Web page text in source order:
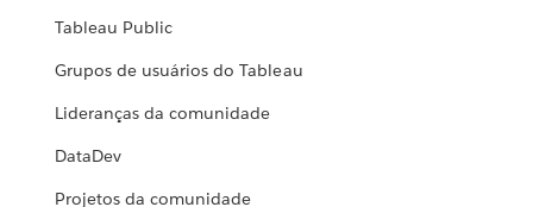
Tableau Public
Grupos de usuários do Tableau
Lideranças da comunidade
DataDev
Projetos da comunidade